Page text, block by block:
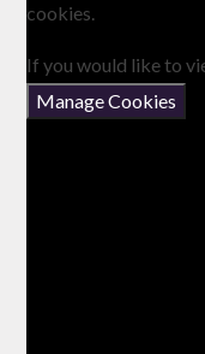
cookies.
If you would like to
Manage Cookies